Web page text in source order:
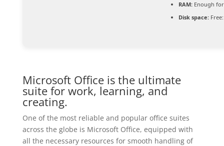
RAM:Enough
Disk space:Free:
Microsoft Office is the ultimate
suite for work, learning, and
creating.
One of the most reliable and popular office suites
across the globe is Microsoft Office, equipped with
all the necessary resources for smooth handling of